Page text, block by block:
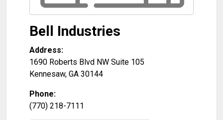
Bell Industries
Address:
1690 Roberts Blvd NW Suite 105
Kennesaw, GA 30144
Phone:
(770) 218-7111